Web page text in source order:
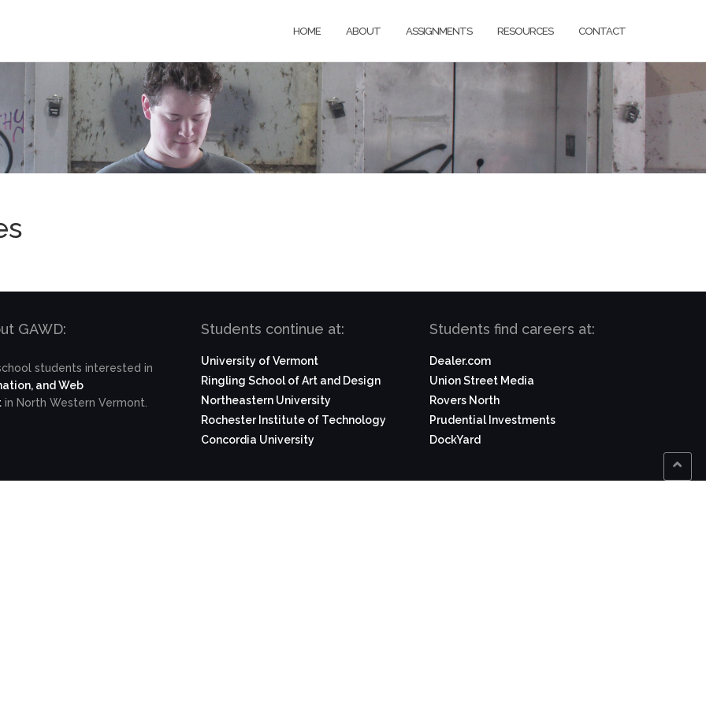
HOME ABOUT ASSIGNMENTS RESOURCES CONTACT
GAWD:
students interested in
and Web
in North Western Vermont.
Students continue at:
University of Vermont
Ringling School of Art and Design
Northeastern University
Rochester Institute of Technology
Concordia University
Students find careers at:
Dealer.com
Union Street Media
Rovers North
Prudential Investments
DockYard